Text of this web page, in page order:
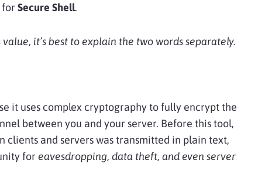
for Secure Shell.
value, it’s best to explain the two words separately.
it uses complex cryptography to fully encrypt the
between you and your server. Before this tool,
clients and servers was transmitted in plain text,
for eavesdropping, data theft, and even server